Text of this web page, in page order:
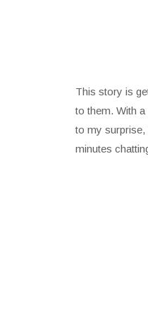
This story is
to them. With a
to my surprise,
minutes